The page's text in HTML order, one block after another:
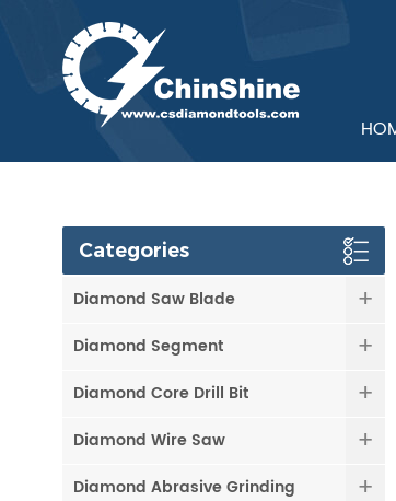
Categories
Diamond Saw Blade
Diamond Segment
Diamond Core Drill Bit
Diamond Wire Saw
Diamond Abrasive Grinding